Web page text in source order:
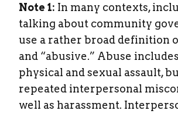
Note 1: In many contexts,
talking about community
use a rather broad definition
and “abusive.” Abuse
physical and sexual assault,
repeated interpersonal
well as harassment.